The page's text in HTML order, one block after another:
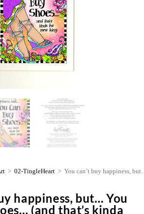
> 02-TingleHeart > You can’t buy happiness,
happiness, but… You
(and that’s kinda